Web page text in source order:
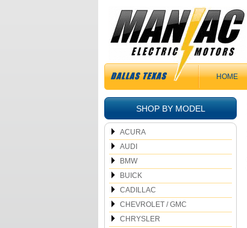
HOME
SHOP BY MODEL
ACURA
AUDI
BMW
BUICK
CADILLAC
CHEVROLET / GMC
CHRYSLER